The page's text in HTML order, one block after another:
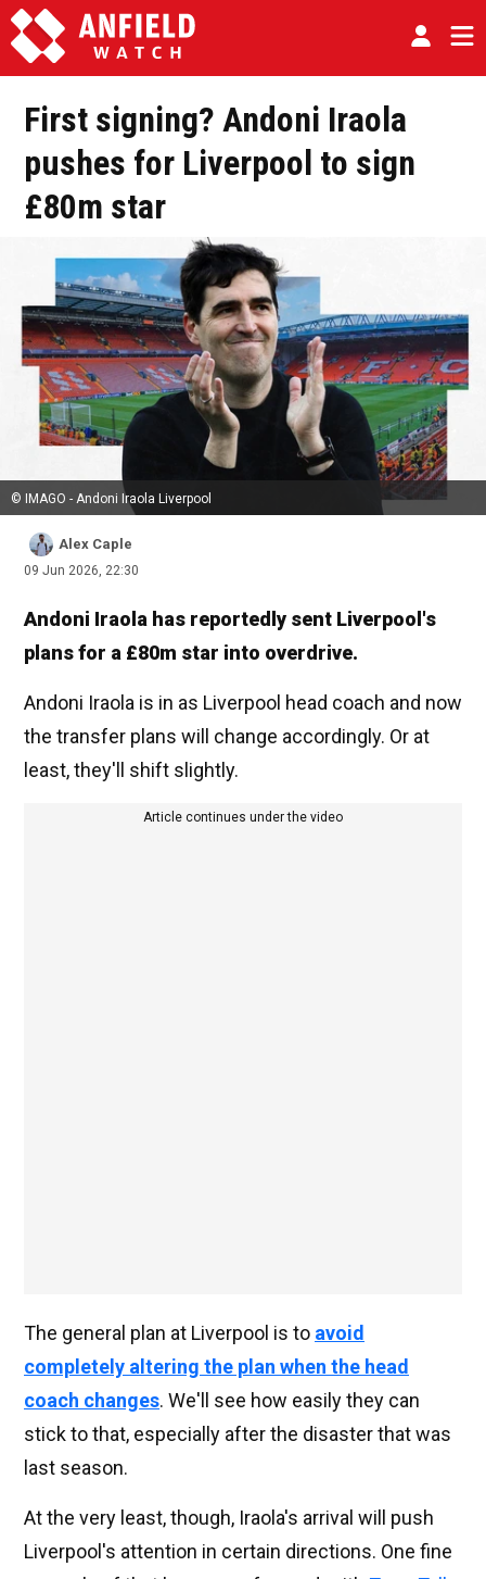
First signing? Andoni Iraola
pushes for Liverpool to sign
£80m star
© IMAGO - Andoni Iraola Liverpool
Alex Caple
09 Jun 2026, 22:30
Andoni Iraola has reportedly sent Liverpool's
plans for a £80m star into overdrive.
Andoni Iraola is in as Liverpool head coach and now
the transfer plans will change accordingly. Or at
least, they'll shift slightly.
Article continues under the video
The general plan at Liverpool is to avoid
completely altering the plan when the head
coach changes. We'll see how easily they can
stick to that, especially after the disaster that was
last season.
At the very least, though, Iraola's arrival will push
Liverpool's attention in certain directions. One fine